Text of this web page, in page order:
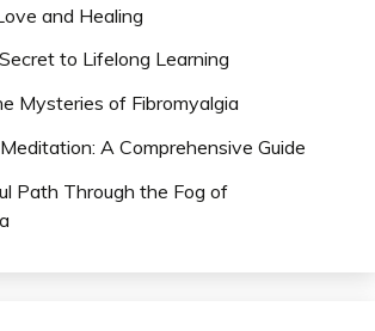
and Healing
to Lifelong Learning
Mysteries of Fibromyalgia
A Comprehensive Guide
Path Through the Fog of